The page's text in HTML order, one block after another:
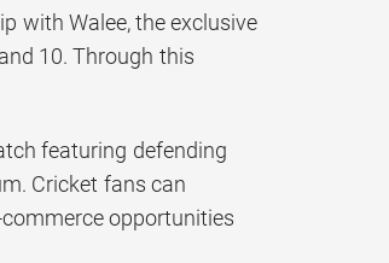
with Walee, the exclusive
10. Through this
featuring defending
Cricket fans can
opportunities